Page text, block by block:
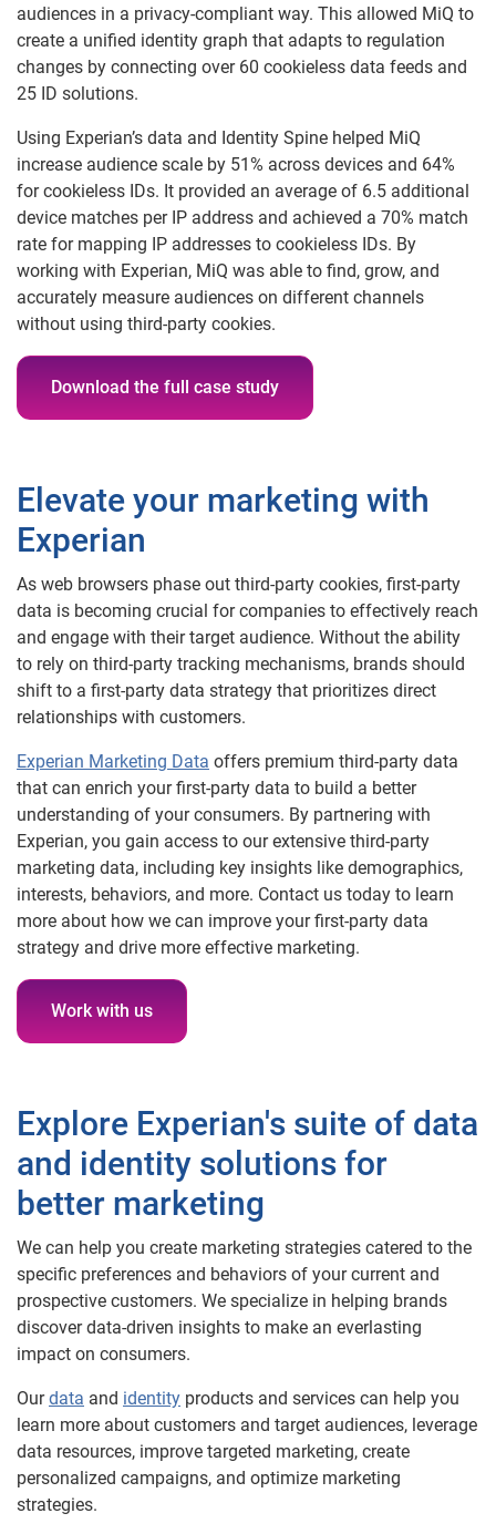
audiences in a privacy-compliant way. This allowed MiQ to
create a unified identity graph that adapts to regulation
changes by connecting over 60 cookieless data feeds and
25 ID solutions.
Using Experian’s data and Identity Spine helped MiQ
increase audience scale by 51% across devices and 64%
for cookieless IDs. It provided an average of 6.5 additional
device matches per IP address and achieved a 70% match
rate for mapping IP addresses to cookieless IDs. By
working with Experian, MiQ was able to find, grow, and
accurately measure audiences on different channels
without using third-party cookies.
Download the full case study
Elevate your marketing with
Experian
As web browsers phase out third-party cookies, first-party
data is becoming crucial for companies to effectively reach
and engage with their target audience. Without the ability
to rely on third-party tracking mechanisms, brands should
shift to a first-party data strategy that prioritizes direct
relationships with customers.
Experian Marketing Data offers premium third-party data
that can enrich your first-party data to build a better
understanding of your consumers. By partnering with
Experian, you gain access to our extensive third-party
marketing data, including key insights like demographics,
interests, behaviors, and more. Contact us today to learn
more about how we can improve your first-party data
strategy and drive more effective marketing.
Work with us
Explore Experian's suite of data
and identity solutions for
better marketing
We can help you create marketing strategies catered to the
specific preferences and behaviors of your current and
prospective customers. We specialize in helping brands
discover data-driven insights to make an everlasting
impact on consumers.
Ourdata and identity products and services can help you
learn more about customers and target audiences, leverage
data resources, improve targeted marketing, create
personalized campaigns, and optimize marketing
strategies.